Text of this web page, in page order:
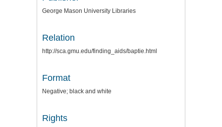
George Mason University Libraries
Relation
http://sca.gmu.edu/finding_aids/baptie.html
Format
Negative; black and white
Rights